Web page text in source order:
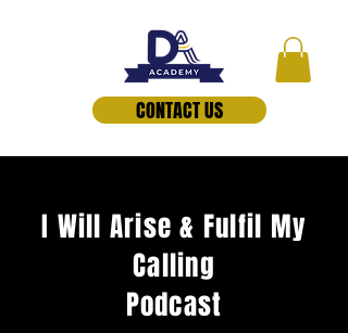
CONTACT US
I Will Arise & Fulfil My
Calling
Podcast